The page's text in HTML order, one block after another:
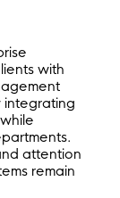
with
integrating
attention
remain